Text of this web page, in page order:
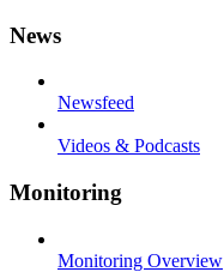
News
Newsfeed
Videos & Podcasts
Monitoring
Monitoring Overview